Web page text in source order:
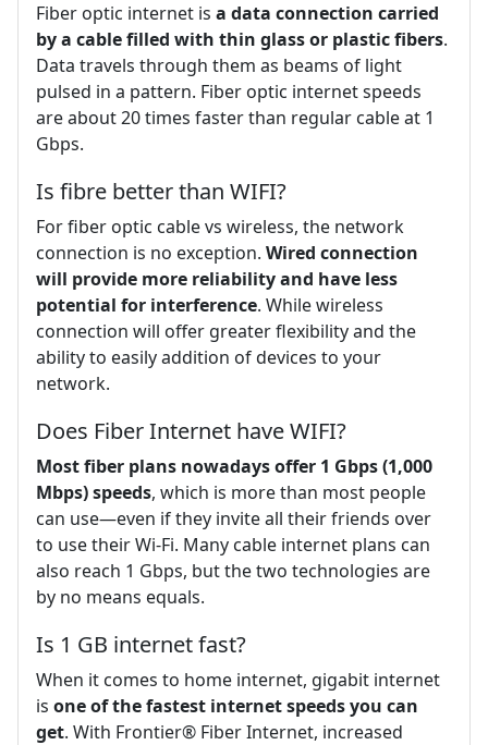
Fiber optic internet is a data connection carried
by a cable filled with thin glass or plastic fibers.
Data travels through them as beams of light
pulsed in a pattern. Fiber optic internet speeds
are about 20 times faster than regular cable at 1
Gbps.
Is fibre better than WIFI?
For fiber optic cable vs wireless, the network
connection is no exception. Wired connection
will provide more reliability and have less
potential for interference. While wireless
connection will offer greater flexibility and the
ability to easily addition of devices to your
network.
Does Fiber Internet have WIFI?
Most fiber plans nowadays offer 1 Gbps (1,000
Mbps) speeds, which is more than most people
can use—even if they invite all their friends over
to use their Wi-Fi. Many cable internet plans can
also reach 1 Gbps, but the two technologies are
by no means equals.
Is 1 GB internet fast?
When it comes to home internet, gigabit internet
is one of the fastest internet speeds you can
get. With Frontier® Fiber Internet, increased